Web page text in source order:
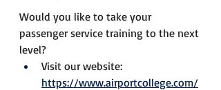
Would you like to take your
passenger service training to the next
level?
Visit our website:
https://www.airportcollege.com/